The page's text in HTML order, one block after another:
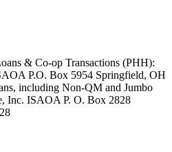
& Co-op Transactions (PHH):
P.O. Box 5954 Springfield, OH
including Non-QM and Jumbo
Inc. ISAOA P. O. Box 2828